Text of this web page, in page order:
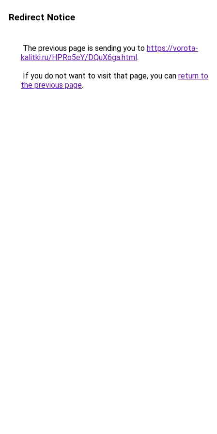
Redirect Notice
The previous page is sending you to https://vorota-
kalitki.ru/HPRo5eY/DQuX6ga.html.
If you do not want to visit that page, you can return to
the previous page.